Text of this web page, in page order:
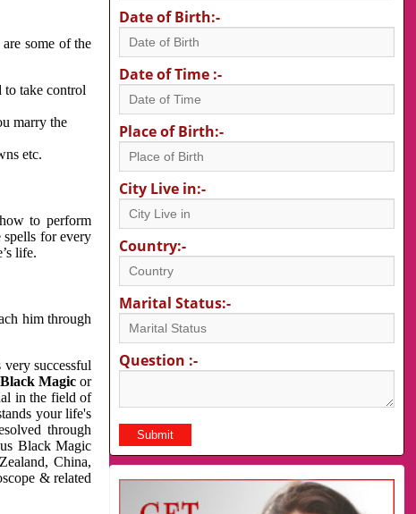
some of the
to take control
marry the
etc.
to perform
spells for every
life.
him through
successful
Black Magic or
in the field of
your life's
through
Black Magic
China,
& related
Date of Birth:-
Date of Time :-
Place of Birth:-
City Live in:-
Country:-
Marital Status:-
Question :-